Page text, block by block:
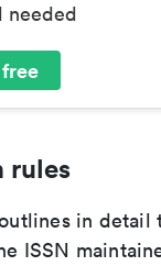
needed
rules
in detail
ISSN